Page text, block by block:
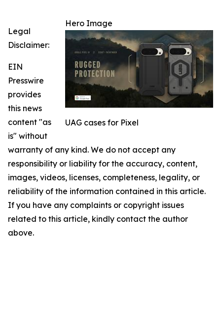
Hero Image
UAG cases for Pixel
Legal
Disclaimer:
EIN
Presswire
provides
this news
content "as
is" without
warranty of any kind. We do not accept any
responsibility or liability for the accuracy, content,
images, videos, licenses, completeness, legality, or
reliability of the information contained in this article.
If you have any complaints or copyright issues
related to this article, kindly contact the author
above.